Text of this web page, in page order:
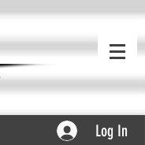
Log In